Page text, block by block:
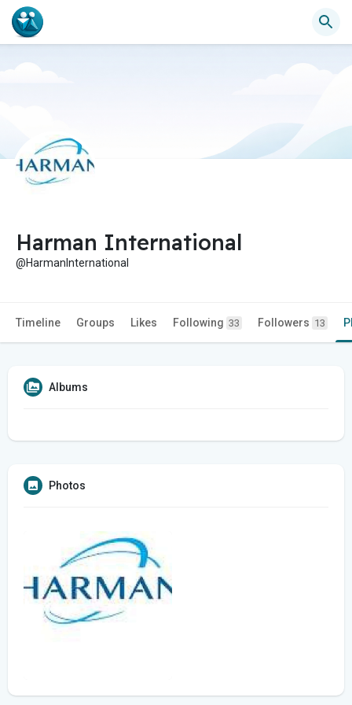
Harman International
@HarmanInternational
Timeline Groups Likes Following 33 Followers 13
Albums
Photos